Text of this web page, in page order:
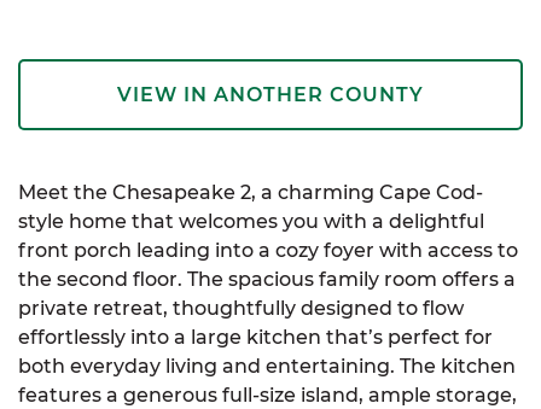
VIEW IN ANOTHER COUNTY
Meet the Chesapeake 2, a charming Cape Cod-
style home that welcomes you with a delightful
front porch leading into a cozy foyer with access to
the second floor. The spacious family room offers a
private retreat, thoughtfully designed to flow
effortlessly into a large kitchen that’s perfect for
both everyday living and entertaining. The kitchen
features a generous full-size island, ample storage,